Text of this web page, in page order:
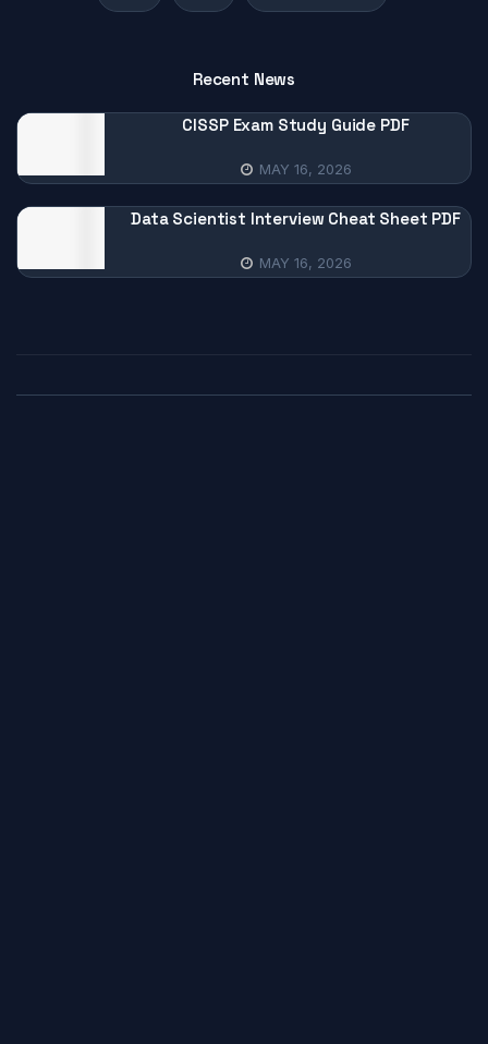
Recent News
CISSP Exam Study Guide PDF
MAY 16, 2026
Data Scientist Interview Cheat Sheet PDF
MAY 16, 2026